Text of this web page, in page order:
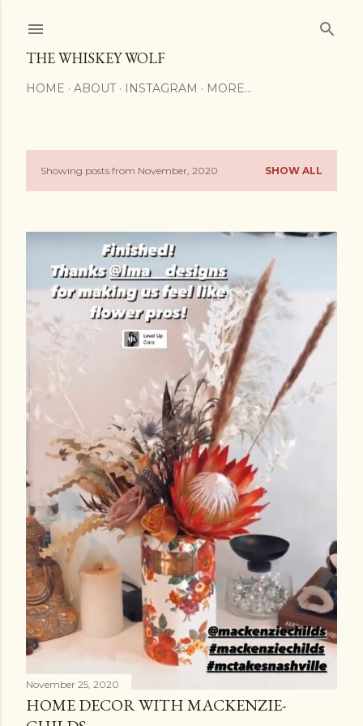
THE WHISKEY WOLF
HOME ABOUT INSTAGRAM MORE…
P
s
Showing posts from November, 2020 SHOW ALL
November 25, 2020
HOME DECOR WITH MACKENZIE-